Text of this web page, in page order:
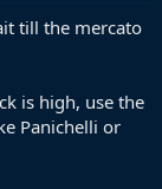
till the mercato
is high, use the
Panichelli or